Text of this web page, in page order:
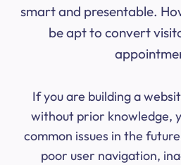
smart and presentable.
be apt to convert
If you are building a
without prior knowledge,
common issues in the
poor user navigation,